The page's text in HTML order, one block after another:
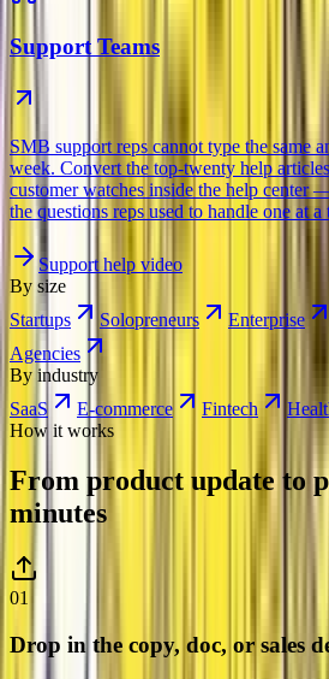
Support Teams
SMB support reps cannot type the same
week. Convert the top-twenty help
customer watches inside the help center
the questions reps used to handle one at a
Support help video
By size
Startups
Solopreneurs Enterprise
Agencies
By industry
SaaS
E-commerce Fintech
How it works
From product update to
minutes
01
Drop in the copy, doc, or sales